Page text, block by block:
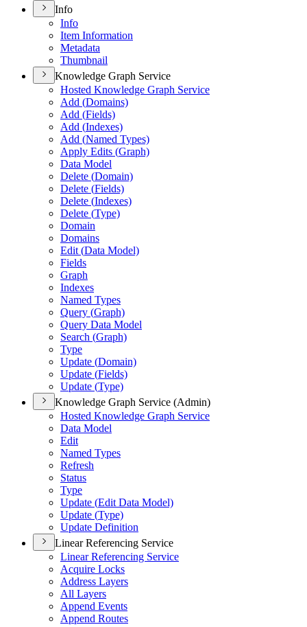
Info
Info
Item Information
Metadata
Thumbnail
Knowledge Graph Service
Hosted Knowledge Graph Service
Add (Domains)
Add (Fields)
Add (Indexes)
Add (Named Types)
Apply Edits (Graph)
Data Model
Delete (Domain)
Delete (Fields)
Delete (Indexes)
Delete (Type)
Domain
Domains
Edit (Data Model)
Fields
Graph
Indexes
Named Types
Query (Graph)
Query Data Model
Search (Graph)
Type
Update (Domain)
Update (Fields)
Update (Type)
Knowledge Graph Service (Admin)
Hosted Knowledge Graph Service
Data Model
Edit
Named Types
Refresh
Status
Type
Update (Edit Data Model)
Update (Type)
Update Definition
Linear Referencing Service
Linear Referencing Service
Acquire Locks
Address Layers
All Layers
Append Events
Append Routes